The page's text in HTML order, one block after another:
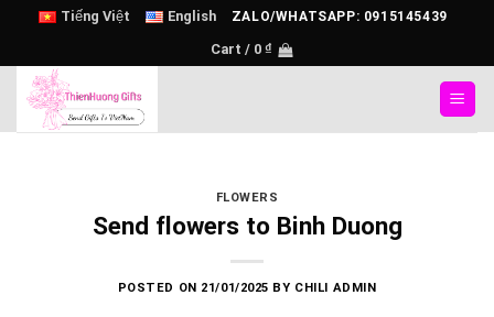
content
Tiếng Việt English ZALO/WHATSAPP: 0915145439
Cart / 0 ₫
FLOWERS
Send flowers to Binh Duong
POSTED ON 21/01/2025 BY CHILI ADMIN